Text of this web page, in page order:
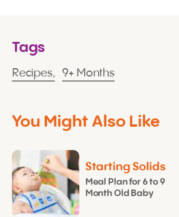
Tags
Recipes, 9+ Months
You Might Also Like
Starting Solids
Meal Plan for 6 to 9
Month Old Baby